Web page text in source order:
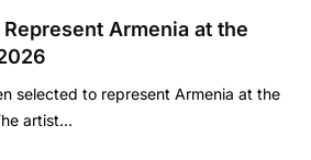
Armenia at the
selected to represent Armenia at the
artist…